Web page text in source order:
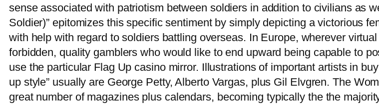
sense associated with patriotism between soldiers in addition to civilians as
Soldier)” epitomizes this specific sentiment by simply depicting a victorious
with help with regard to soldiers battling overseas. In Europe, wherever
forbidden, quality gamblers who would like to end upward being capable to
use the particular Flag Up casino mirror. Illustrations of important artists in
up style” usually are George Petty, Alberto Vargas, plus Gil Elvgren. The
great number of magazines plus calendars, becoming typically the the